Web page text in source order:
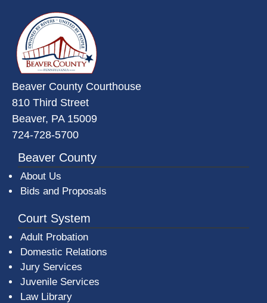
Beaver County Courthouse
810 Third Street
Beaver, PA 15009
724-728-5700
Beaver County
About Us
Bids and Proposals
Court System
Adult Probation
Domestic Relations
Jury Services
Juvenile Services
Law Library